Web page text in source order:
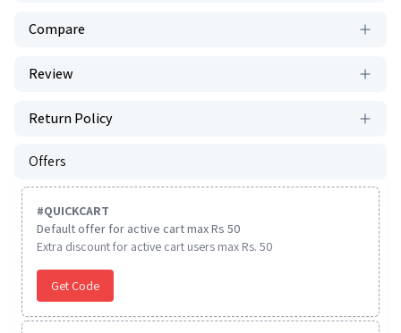
Compare
Review
Return Policy
Offers
#QUICKCART
Default offer for active cart max Rs 50
Extra discount for active cart users max Rs. 50
Get Code